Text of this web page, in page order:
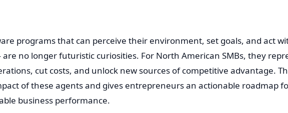
programs that can perceive their environment, set goals, and act
no longer futuristic curiosities. For North American SMBs, they
cut costs, and unlock new sources of competitive advantage.
of these agents and gives entrepreneurs an actionable roadmap
business performance.